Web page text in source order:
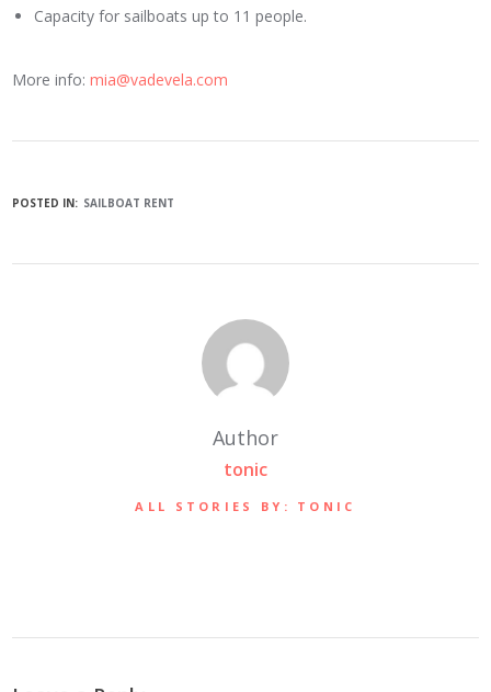
Capacity for sailboats up to 11 people.
More info:mia@vadevela.com
POSTED IN: SAILBOAT RENT
Author
tonic
ALL STORIES BY: TONIC